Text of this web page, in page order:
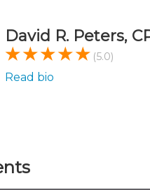
David R. Peters,
(5.0)
Read bio